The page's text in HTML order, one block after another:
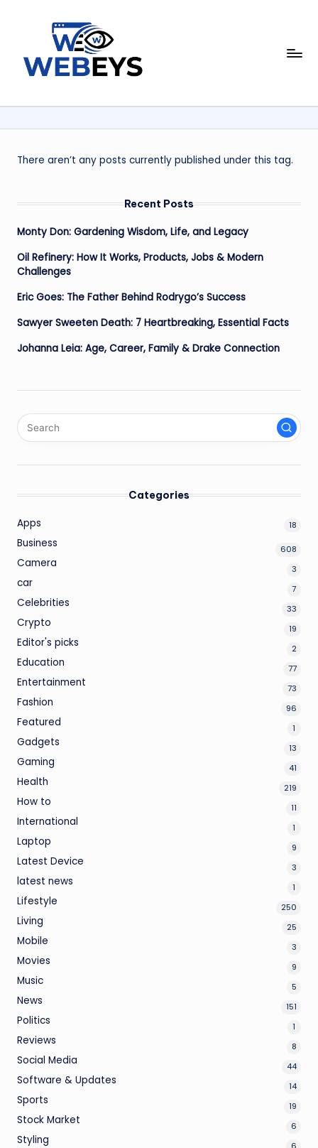
content
W
b
e
y
Your
Daily
Online
There aren’t any posts currently published under this tag.
Recent Posts
Monty Don: Gardening Wisdom, Life, and Legacy
Oil Refinery: How It Works, Products, Jobs & Modern
Challenges
Eric Goes: The Father Behind Rodrygo’s Success
Sawyer Sweeten Death: 7 Heartbreaking, Essential Facts
Johanna Leia: Age, Career, Family & Drake Connection
Categories
Apps 18
Business 608
Camera 3
car 7
Celebrities 33
Crypto 19
Editor's picks 2
Education 77
Entertainment 73
Fashion 96
Featured 1
Gadgets 13
Gaming 41
Health 219
How to 11
International 1
Laptop 9
Latest Device 3
latest news 1
Lifestyle 250
Living 25
Mobile 3
Movies 9
Music 5
News 151
Politics 1
Reviews 8
Social Media 44
Software & Updates 14
Sports 19
Stock Market 6
Styling